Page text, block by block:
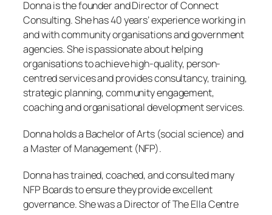
Donna is the founder and Director of Connect
Consulting. She has 40 years’ experience working in
and with community organisations and government
agencies. She is passionate about helping
organisations to achieve high-quality, person-
centred services and provides consultancy, training,
strategic planning, community engagement,
coaching and organisational development services.
Donna holds a Bachelor of Arts (social science) and
a Master of Management (NFP).
Donna has trained, coached, and consulted many
NFP Boards to ensure they provide excellent
governance. She was a Director of The Ella Centre